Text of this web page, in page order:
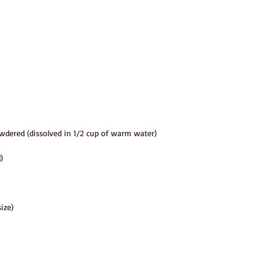
(dissolved in 1/2 cup of warm water)